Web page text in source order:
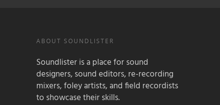
ABOUT SOUNDLISTER
Soundlister is a place for sound
designers, sound editors, re-recording
mixers, foley artists, and field recordists
to showcase their skills.